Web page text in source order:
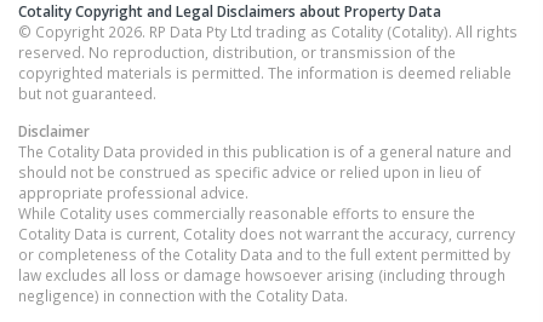
Cotality Copyright and Legal Disclaimers about Property Data
© Copyright 2026. RP Data Pty Ltd trading as Cotality (Cotality). All rights
reserved. No reproduction, distribution, or transmission of the
copyrighted materials is permitted. The information is deemed reliable
but not guaranteed.
Disclaimer
The Cotality Data provided in this publication is of a general nature and
should not be construed as specific advice or relied upon in lieu of
appropriate professional advice.
While Cotality uses commercially reasonable efforts to ensure the
Cotality Data is current, Cotality does not warrant the accuracy, currency
or completeness of the Cotality Data and to the full extent permitted by
law excludes all loss or damage howsoever arising (including through
negligence) in connection with the Cotality Data.